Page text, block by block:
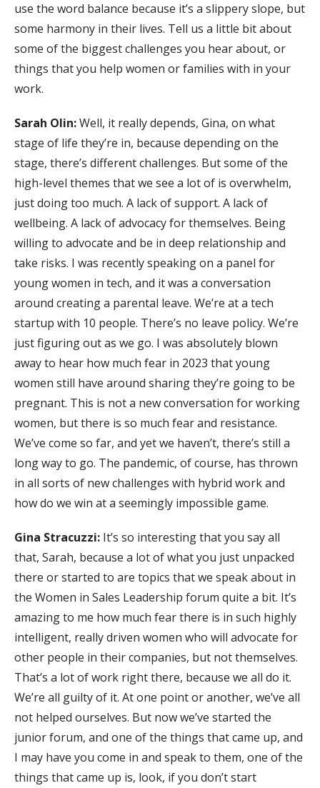
use the word balance because it’s a slippery slope, but
some harmony in their lives. Tell us a little bit about
some of the biggest challenges you hear about, or
things that you help women or families with in your
work.
Sarah Olin:Well, it really depends, Gina, on what
stage of life they’re in, because depending on the
stage, there’s different challenges. But some of the
high-level themes that we see a lot of is overwhelm,
just doing too much. A lack of support. A lack of
wellbeing. A lack of advocacy for themselves. Being
willing to advocate and be in deep relationship and
take risks. I was recently speaking on a panel for
young women in tech, and it was a conversation
around creating a parental leave. We’re at a tech
startup with 10 people. There’s no leave policy. We’re
just figuring out as we go. I was absolutely blown
away to hear how much fear in 2023 that young
women still have around sharing they’re going to be
pregnant. This is not a new conversation for working
women, but there is so much fear and resistance.
We’ve come so far, and yet we haven’t, there’s still a
long way to go. The pandemic, of course, has thrown
in all sorts of new challenges with hybrid work and
how do we win at a seemingly impossible game.
Gina Stracuzzi: It’s so interesting that you say all
that, Sarah, because a lot of what you just unpacked
there or started to are topics that we speak about in
the Women in Sales Leadership forum quite a bit. It’s
amazing to me how much fear there is in such highly
intelligent, really driven women who will advocate for
other people in their companies, but not themselves.
That’s a lot of work right there, because we all do it.
We’re all guilty of it. At one point or another, we’ve all
not helped ourselves. But now we’ve started the
junior forum, and one of the things that came up, and
I may have you come in and speak to them, one of the
things that came up is, look, if you don’t start